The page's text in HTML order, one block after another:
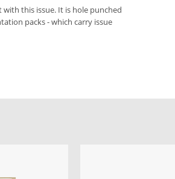
this issue. It is hole punched
packs - which carry issue